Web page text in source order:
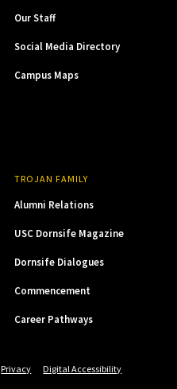
Our Staff
Social Media Directory
Campus Maps
TROJAN FAMILY
Alumni Relations
USC Dornsife Magazine
Dornsife Dialogues
Commencement
Career Pathways
Privacy
Digital Accessibility